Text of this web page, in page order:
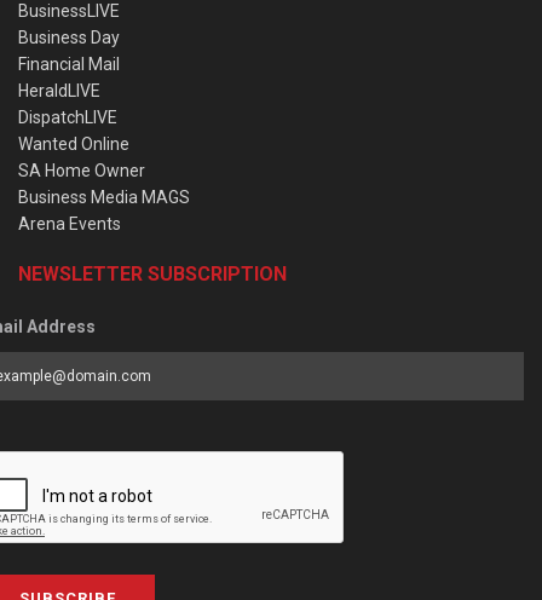
BusinessLIVE
Business Day
Financial Mail
HeraldLIVE
DispatchLIVE
Wanted Online
SA Home Owner
Business Media MAGS
Arena Events
NEWSLETTER SUBSCRIPTION
Address